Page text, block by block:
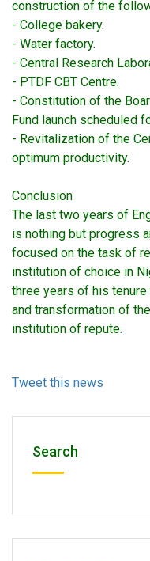
construction of the
- College bakery.
- Water factory.
- Central Research
- PTDF CBT Centre.
- Constitution of the
Fund launch scheduled
- Revitalization of the
optimum productivity.
Conclusion
The last two years of
is nothing but progress
focused on the task of
institution of choice in
three years of his
and transformation of
institution of repute.
Tweet this news
Search